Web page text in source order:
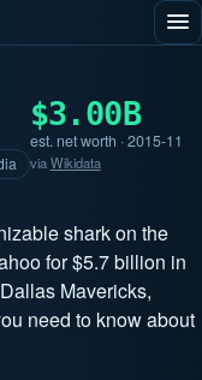
$3.00B
est. net worth · 2015-11
viaWikidata
shark on the
for $5.7 billion in
Mavericks,
need to know about